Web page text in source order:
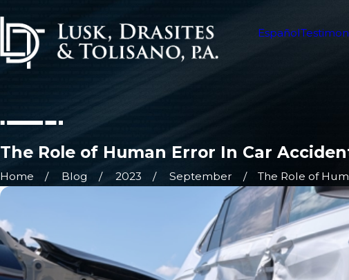
Español
The Role of Human Error In Car
Home Blog 2023 September
The Role of